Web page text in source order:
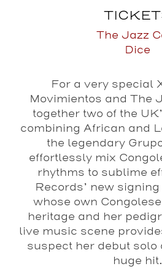
The Jazz
Dice
For a very special
Movimientos and The
together two of the
combining African and
the legendary
effortlessly mix
rhythms to sublime
Records’ new
whose own
heritage and her
live music scene
suspect her debut
huge hit.